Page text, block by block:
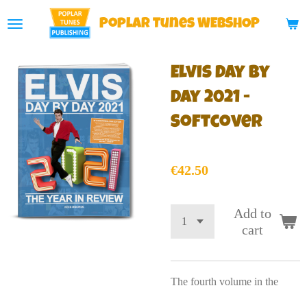
content
PoplarTunes WEBSHOP
Elvis Day By
Day 2021 -
Softcover
€42.50
Add to
cart
The fourth volume in the